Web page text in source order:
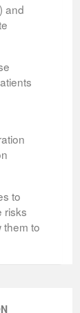
and
to
risks
them to